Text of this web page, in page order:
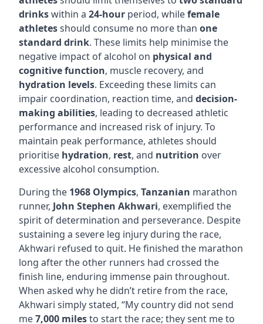
drinkswithin a 24-hour period, whilefemale
athletesshould consume no more than one
standard drink. These limits help minimise the
negative impact of alcohol on physical and
cognitive function, muscle recovery, and
hydration levels. Exceeding these limits can
impair coordination, reaction time, and decision-
making abilities, leading to decreased athletic
performance and increased risk of injury. To
maintain peak performance, athletes should
prioritise hydration, rest, and nutrition over
excessive alcohol consumption.
During the 1968 Olympics, Tanzanian marathon
runner, John Stephen Akhwari, exemplified the
spirit of determination and perseverance. Despite
sustaining a severe leg injury during the race,
Akhwari refused to quit. He finished the marathon
long after the other runners had crossed the
finish line, enduring immense pain throughout.
When asked why he didn’t retire from the race,
Akhwari simply stated, “My country did not send
me7,000 milesto start the race; they sent me to